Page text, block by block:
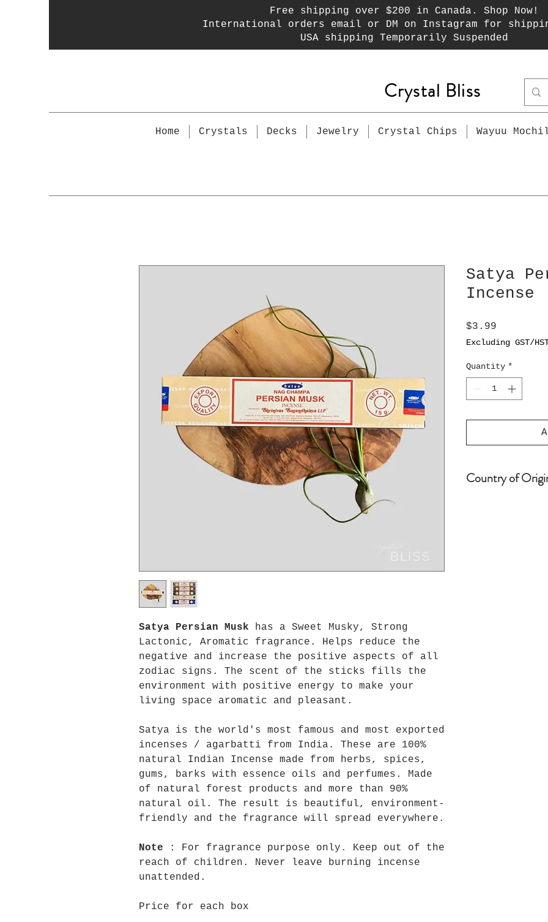
Free shipping over $200 in Canada. Shop Now!
International orders email or DM on Instagram for
USA shipping Temporarily Suspended
Crystal Bliss
Home Crystals Decks Jewelry Crystal Chips Wayuu
Satya Persian Musk has a Sweet Musky, Strong
Lactonic, Aromatic fragrance. Helps reduce the
negative and increase the positive aspects of all
zodiac signs. The scent of the sticks fills the
environment with positive energy to make your
living space aromatic and pleasant.
Satya is the world's most famous and most exported
incenses / agarbatti from India. These are 100%
natural Indian Incense made from herbs, spices,
gums, barks with essence oils and perfumes. Made
of natural forest products and more than 90%
natural oil. The result is beautiful, environment-
friendly and the fragrance will spread everywhere.
Note : For fragrance purpose only. Keep out of the
reach of children. Never leave burning incense
unattended.
Price for each box
Satya
Incense
$3.99
Excluding GST/
Quantity *
Country of